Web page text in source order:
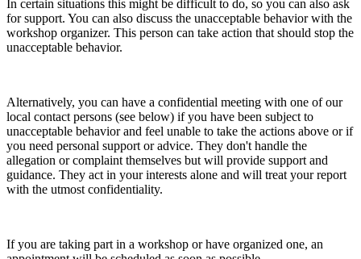
In certain situations this might be difficult to do, so you can also ask
for support. You can also discuss the unacceptable behavior with the
workshop organizer. This person can take action that should stop the
unacceptable behavior.
Alternatively, you can have a confidential meeting with one of our
local contact persons (see below) if you have been subject to
unacceptable behavior and feel unable to take the actions above or if
you need personal support or advice. They don't handle the
allegation or complaint themselves but will provide support and
guidance. They act in your interests alone and will treat your report
with the utmost confidentiality.
If you are taking part in a workshop or have organized one, an